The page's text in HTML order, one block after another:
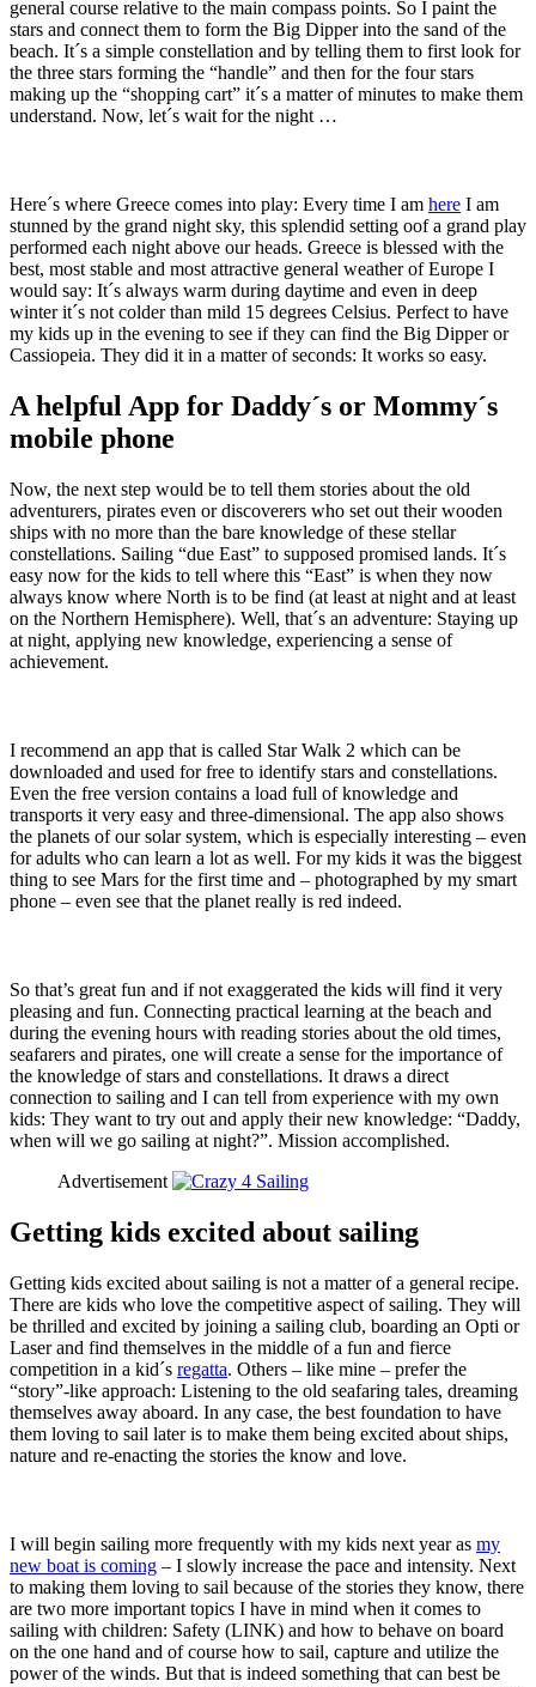
general course relative to the main compass points. So I paint the
stars and connect them to form the Big Dipper into the sand of the
beach. It´s a simple constellation and by telling them to first look for
the three stars forming the “handle” and then for the four stars
making up the “shopping cart” it´s a matter of minutes to make them
understand. Now, let´s wait for the night …
Here´s where Greece comes into play: Every time I am here I am
stunned by the grand night sky, this splendid setting oof a grand play
performed each night above our heads. Greece is blessed with the
best, most stable and most attractive general weather of Europe I
would say: It´s always warm during daytime and even in deep
winter it´s not colder than mild 15 degrees Celsius. Perfect to have
my kids up in the evening to see if they can find the Big Dipper or
Cassiopeia. They did it in a matter of seconds: It works so easy.
A helpful App for Daddy´s or Mommy´s
mobile phone
Now, the next step would be to tell them stories about the old
adventurers, pirates even or discoverers who set out their wooden
ships with no more than the bare knowledge of these stellar
constellations. Sailing “due East” to supposed promised lands. It´s
easy now for the kids to tell where this “East” is when they now
always know where North is to be find (at least at night and at least
on the Northern Hemisphere). Well, that´s an adventure: Staying up
at night, applying new knowledge, experiencing a sense of
achievement.
I recommend an app that is called Star Walk 2 which can be
downloaded and used for free to identify stars and constellations.
Even the free version contains a load full of knowledge and
transports it very easy and three-dimensional. The app also shows
the planets of our solar system, which is especially interesting – even
for adults who can learn a lot as well. For my kids it was the biggest
thing to see Mars for the first time and – photographed by my smart
phone – even see that the planet really is red indeed.
So that’s great fun and if not exaggerated the kids will find it very
pleasing and fun. Connecting practical learning at the beach and
during the evening hours with reading stories about the old times,
seafarers and pirates, one will create a sense for the importance of
the knowledge of stars and constellations. It draws a direct
connection to sailing and I can tell from experience with my own
kids: They want to try out and apply their new knowledge: “Daddy,
when will we go sailing at night?”. Mission accomplished.
Advertisement
Getting kids excited about sailing
Getting kids excited about sailing is not a matter of a general recipe.
There are kids who love the competitive aspect of sailing. They will
be thrilled and excited by joining a sailing club, boarding an Opti or
Laser and find themselves in the middle of a fun and fierce
competition in a kid´s regatta. Others – like mine – prefer the
“story”-like approach: Listening to the old seafaring tales, dreaming
themselves away aboard. In any case, the best foundation to have
them loving to sail later is to make them being excited about ships,
nature and re-enacting the stories the know and love.
I will begin sailing more frequently with my kids next year as my
new boat is coming – I slowly increase the pace and intensity. Next
to making them loving to sail because of the stories they know, there
are two more important topics I have in mind when it comes to
sailing with children: Safety (LINK) and how to behave on board
on the one hand and of course how to sail, capture and utilize the
power of the winds. But that is indeed something that can best be